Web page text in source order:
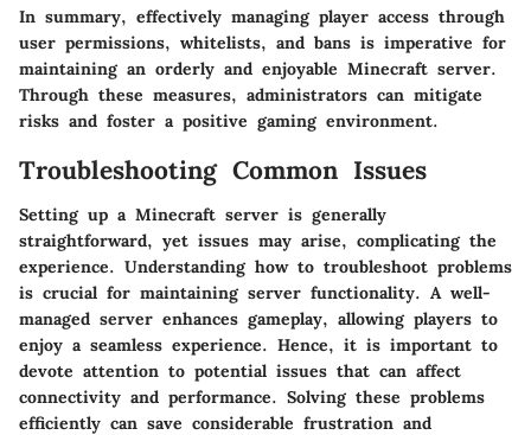
In summary, effectively managing player access through
user permissions, whitelists, and bans is imperative for
maintaining an orderly and enjoyable Minecraft server.
Through these measures, administrators can mitigate
risks and foster a positive gaming environment.
Troubleshooting Common Issues
Setting up a Minecraft server is generally
straightforward, yet issues may arise, complicating the
experience. Understanding how to troubleshoot problems
is crucial for maintaining server functionality. A well-
managed server enhances gameplay, allowing players to
enjoy a seamless experience. Hence, it is important to
devote attention to potential issues that can affect
connectivity and performance. Solving these problems
efficiently can save considerable frustration and